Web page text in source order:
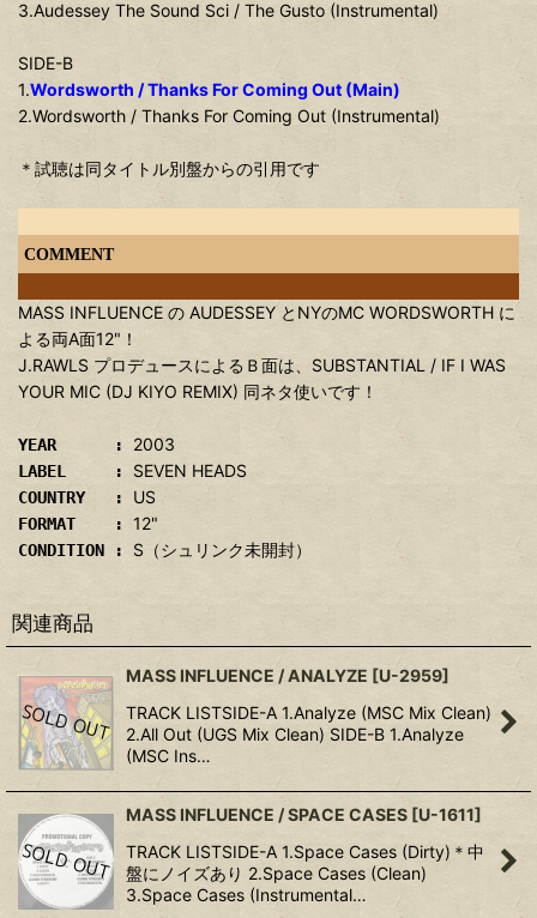
3.Audessey The Sound Sci / The Gusto (Instrumental)
SIDE-B
1.Wordsworth / Thanks For Coming Out (Main)
2.Wordsworth / Thanks For Coming Out (Instrumental)
＊試聴は同タイトル別盤からの引用です
COMMENT
MASS INFLUENCE の AUDESSEY とNYのMC WORDSWORTH に
よる両A面12"！
J.RAWLS プロデュースによるＢ面は、SUBSTANTIAL / IF I WAS
YOUR MIC (DJ KIYO REMIX) 同ネタ使いです！
YEAR : 2003
LABEL : SEVEN HEADS
COUNTRY : US
FORMAT : 12"
CONDITION : S（シュリンク未開封）
関連商品
MASS INFLUENCE / ANALYZE [U-2959]
TRACK LISTSIDE-A 1.Analyze (MSC Mix Clean)
2.All Out (UGS Mix Clean) SIDE-B 1.Analyze
(MSC Ins…
MASS INFLUENCE / SPACE CASES [U-1611]
TRACK LISTSIDE-A 1.Space Cases (Dirty)＊中
盤にノイズあり 2.Space Cases (Clean)
3.Space Cases (Instrumental…